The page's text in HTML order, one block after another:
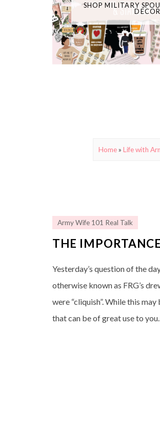
SHOP MILITARY
DECOR
Home» Life with
Army Wife 101 Real Talk
THE
Yesterday’s question of the
otherwise known as FRG’s
were “cliquish”. While this
that can be of great use to